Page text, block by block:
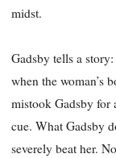
midst.
Gadsby tells a
when the woman’s
mistook Gadsby for
cue. What Gadsby
severely beat her.